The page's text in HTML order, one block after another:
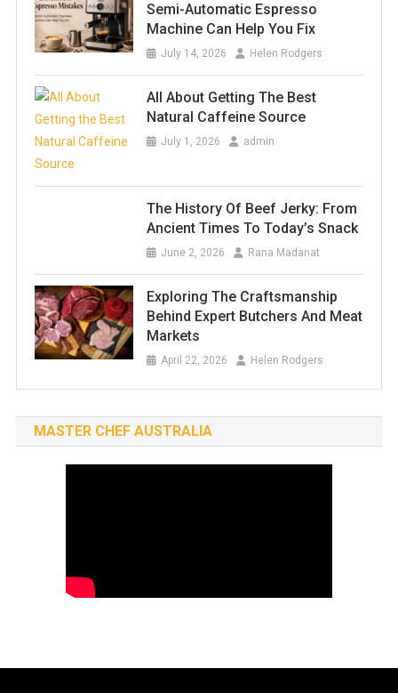
Semi-Automatic Espresso
Machine Can Help You Fix
July 14, 2026 Helen Rodgers
All About Getting The Best
Natural Caffeine Source
July 1, 2026 admin
The History Of Beef Jerky: From
Ancient Times To Today’s Snack
June 2, 2026 Rana Madanat
Exploring The Craftsmanship
Behind Expert Butchers And Meat
Markets
April 22, 2026 Helen Rodgers
MASTER CHEF AUSTRALIA